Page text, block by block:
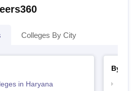
Colleges By City
in Haryana
By